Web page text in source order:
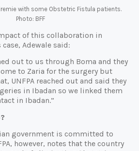
with some Obstetric Fistula patients.
Photo: BFF
of this collaboration in
Adewale said:
out to us through Boma and they
to Zaria for the surgery but
UNFPA reached out and said they
in Ibadan so we linked them
in Ibadan.”
government is committed to
however, notes that the country